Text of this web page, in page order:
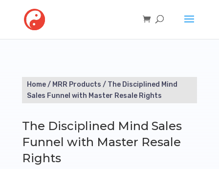
Home/ MRR Products / The Disciplined Mind
Sales Funnel with Master Resale Rights
The Disciplined Mind Sales
Funnel with Master Resale
Rights